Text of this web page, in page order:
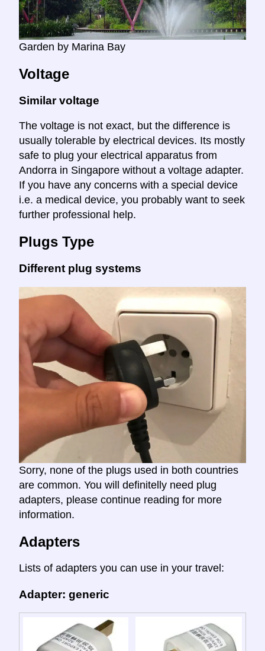
Garden by Marina Bay
Voltage
Similar voltage
The voltage is not exact, but the difference is
usually tolerable by electrical devices. Its mostly
safe to plug your electrical apparatus from
Andorra in Singapore without a voltage adapter.
If you have any concerns with a special device
i.e. a medical device, you probably want to seek
further professional help.
Plugs Type
Different plug systems
Sorry, none of the plugs used in both countries
are common. You will definitelly need plug
adapters, please continue reading for more
information.
Adapters
Lists of adapters you can use in your travel:
Adapter: generic